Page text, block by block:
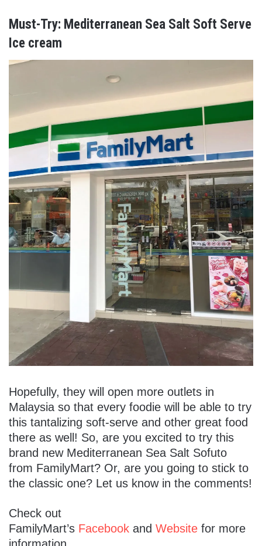
Must-Try: Mediterranean Sea Salt Soft Serve
Ice cream
Hopefully, they will open more outlets in
Malaysia so that every foodie will be able to try
this tantalizing soft-serve and other great food
there as well! So, are you excited to try this
brand new Mediterranean Sea Salt Sofuto
from FamilyMart? Or, are you going to stick to
the classic one? Let us know in the comments!
Check out
FamilyMart’s Facebook and Website for more